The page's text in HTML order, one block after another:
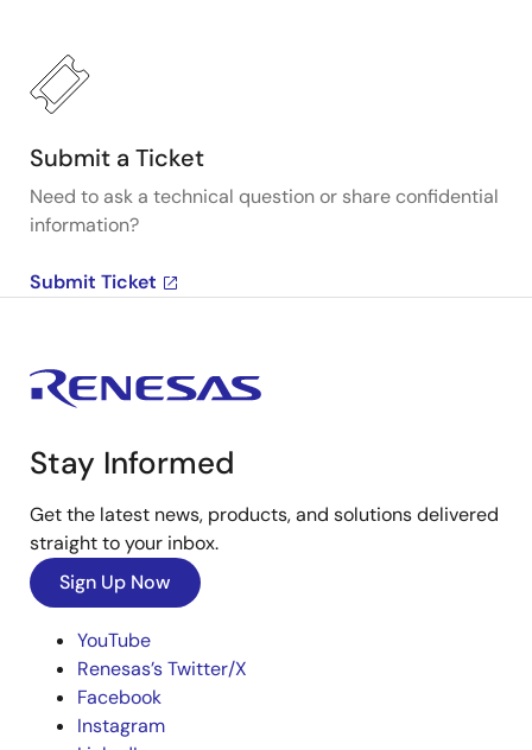
Submit a Ticket
Need to ask a technical question or share confidential
information?
Submit Ticket
Stay Informed
Get the latest news, products, and solutions delivered
straight to your inbox.
Sign Up Now
YouTube
Renesas’s Twitter/X
Facebook
Instagram